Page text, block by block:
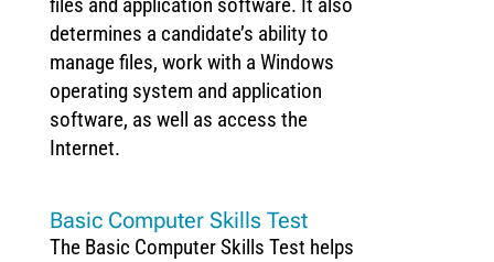
determines a candidate’s ability to
manage files, work with a Windows
operating system and application
software, as well as access the
Internet.
Basic Computer Skills Test
The Basic Computer Skills Test helps